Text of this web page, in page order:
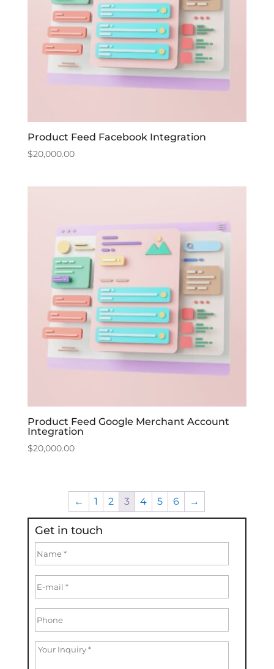
Product Feed Facebook Integration
$20,000.00
Product Feed Google Merchant Account
Integration
$20,000.00
← 1 2 3 4 5 6 →
Get in touch